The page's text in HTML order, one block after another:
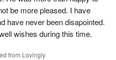
be more pleased. I have
have never been disapointed.
wishes during this time.
from Lovingly